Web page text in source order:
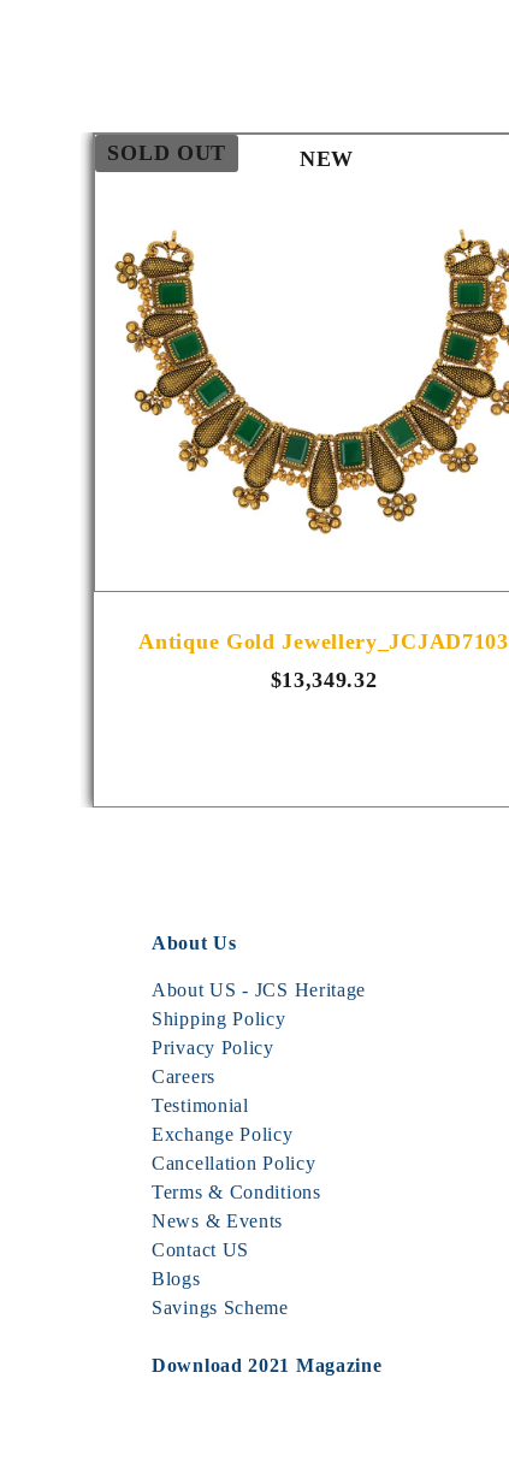
SOLD OUT NEW
Antique Gold Jewellery_JCJAD7103
$13,349.32
About Us
About US - JCS Heritage
Shipping Policy
Privacy Policy
Careers
Testimonial
Exchange Policy
Cancellation Policy
Terms & Conditions
News & Events
Contact US
Blogs
Savings Scheme
Download 2021 Magazine